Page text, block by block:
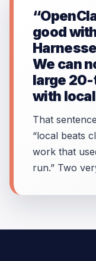
good
We can
large
with
That
“local beats
work that
run.” Two